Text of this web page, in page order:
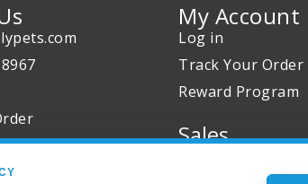
My Account
Log in
Track Your Order
Reward Program
Sales